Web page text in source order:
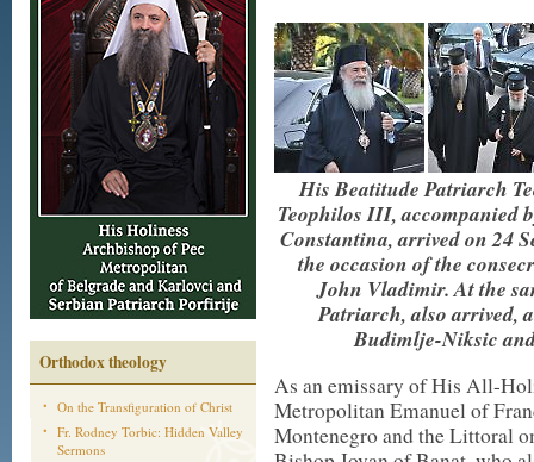
Orthodox theology
On the Transfiguration of Christ
Fr. Rodney Torbic: Hidden Valley
Sermons
His Beatitude Patriarch
Teophilos III, accompanied
Constantina, arrived on 24
the occasion of the
John Vladimir. At the
Patriarch, also arrived,
Budimlje-Niksic
As an emissary of His All-
Metropolitan Emanuel of
Montenegro and the Littoral